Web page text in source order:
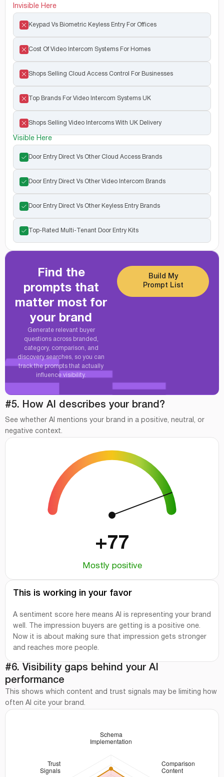
Invisible Here
Keypad Vs Biometric Keyless Entry For Offices
Cost Of Video Intercom Systems For Homes
Shops Selling Cloud Access Control For Businesses
Top Brands For Video Intercom Systems UK
Shops Selling Video Intercoms With UK Delivery
Visible Here
Door Entry Direct Vs Other Cloud Access Brands
Door Entry Direct Vs Other Video Intercom Brands
Door Entry Direct Vs Other Keyless Entry Brands
Top-Rated Multi-Tenant Door Entry Kits
Find the
prompts that
matter most for
your brand
Generate relevant buyer
questions across branded,
category, comparison, and
discovery searches, so you can
track the prompts that actually
influence visibility.
Build My
Prompt List
#5. How AI describes your brand?
See whether AI mentions your brand in a positive, neutral, or
negative context.
+77
Mostly positive
This is working in your favor
A sentiment score here means AI is representing your brand
well. The impression buyers are getting is a positive one.
Now it is about making sure that impression gets stronger
and reaches more people.
#6. Visibility gaps behind your AI
performance
This shows which content and trust signals may be limiting how
often AI cite your brand.